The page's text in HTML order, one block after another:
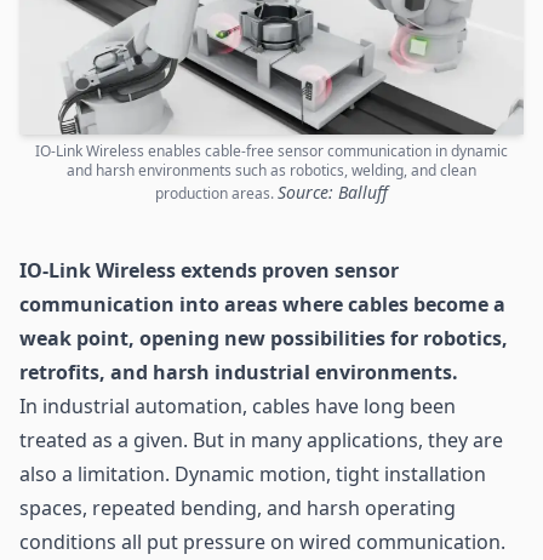
IO-Link Wireless enables cable-free sensor communication in dynamic
and harsh environments such as robotics, welding, and clean
production areas.Source: Balluff
IO-Link Wireless extends proven sensor
communication into areas where cables become a
weak point, opening new possibilities for robotics,
retrofits, and harsh industrial environments.
In industrial automation, cables have long been
treated as a given. But in many applications, they are
also a limitation. Dynamic motion, tight installation
spaces, repeated bending, and harsh operating
conditions all put pressure on wired communication.